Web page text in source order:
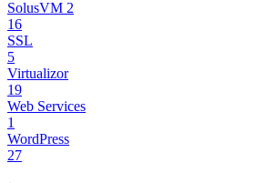
SolusVM 2
16
SSL
5
Virtualizor
19
Web Services
1
WordPress
27